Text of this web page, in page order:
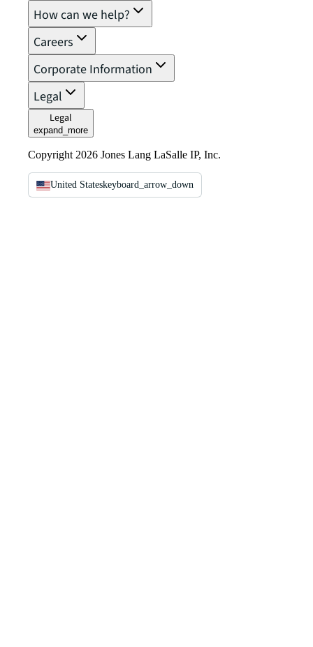
How can we help?
Careers
Corporate Information
Legal
Legal
expand_more
Copyright 2026 Jones Lang LaSalle IP, Inc.
United Stateskeyboard_arrow_down